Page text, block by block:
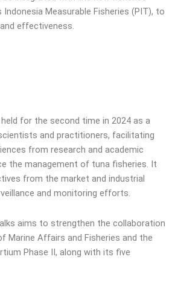
Indonesia Measurable Fisheries (PIT), to
effectiveness.
for the second time in 2024 as a
and practitioners, facilitating
from research and academic
the management of tuna fisheries. It
from the market and industrial
and monitoring efforts.
aims to strengthen the collaboration
Marine Affairs and Fisheries and the
Phase II, along with its five